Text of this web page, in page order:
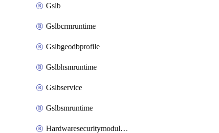
Gslb
Gslbcrmruntime
Gslbgeodbprofile
Gslbhsmruntime
Gslbservice
Gslbsmruntime
Hardwaresecuritymodulegroup